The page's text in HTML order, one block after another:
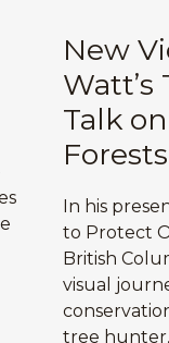
New
Watt’s
Talk
Forests
In his
to Protect
British
visual
tree hunter,